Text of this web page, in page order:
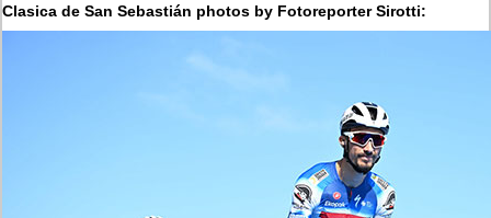
Clasica de San Sebastián photos by Fotoreporter Sirotti: